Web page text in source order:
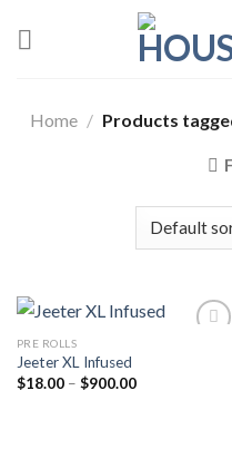
Home / Products
Add to wishlist
PRE ROLLS
Jeeter XL Infused
$18.00 – $900.00Price